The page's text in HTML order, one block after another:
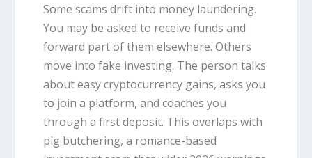
Some scams drift into money laundering.
You may be asked to receive funds and
forward part of them elsewhere. Others
move into fake investing. The person talks
about easy cryptocurrency gains, asks you
to join a platform, and coaches you
through a first deposit. This overlaps with
pig butchering, a romance-based